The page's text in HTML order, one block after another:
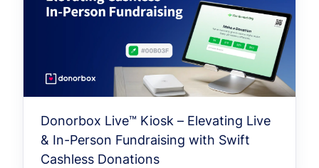
Donorbox Live™ Kiosk – Elevating Live
& In-Person Fundraising with Swift
Cashless Donations